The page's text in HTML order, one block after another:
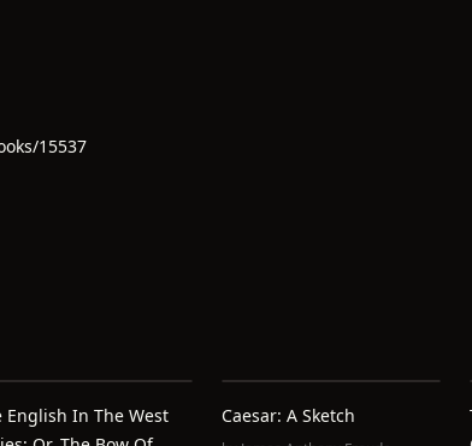
15537
English In The West
Caesar: A Sketch